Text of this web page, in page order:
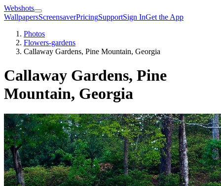
Webshots
WallpapersScreensaverPricingSupportSign InGet the App
Photos
Flowers-gardens
Callaway Gardens, Pine Mountain, Georgia
Callaway Gardens, Pine
Mountain, Georgia